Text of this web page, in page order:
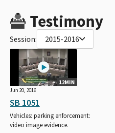
Testimony
Session: 2015-2016
12MIN
Jun 20, 2016
SB 1051
Vehicles: parking enforcement:
video image evidence.